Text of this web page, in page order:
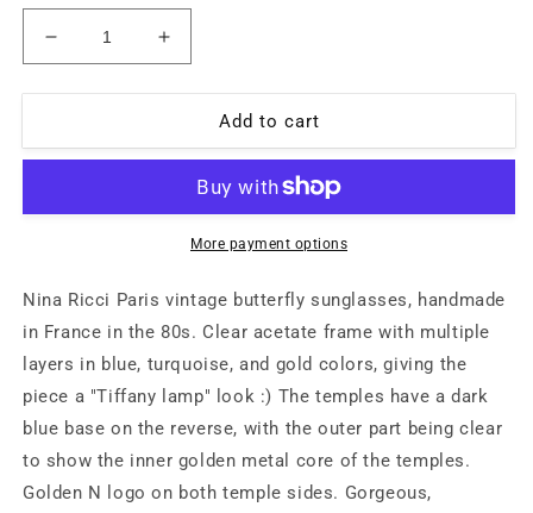
Decrease
quantity
for
Ricci
blue/gold
made
in
80s
NoS
Increase
quantity
for
Ricci
oversized
blue/gold
sunglasses
made
in
80s
NoS
Add to cart
More payment options
Nina Ricci Paris vintage butterfly sunglasses, handmade
in France in the 80s. Clear acetate frame with multiple
layers in blue, turquoise, and gold colors, giving the
piece a "Tiffany lamp" look :) The temples have a dark
blue base on the reverse, with the outer part being clear
to show the inner golden metal core of the temples.
Golden N logo on both temple sides. Gorgeous,